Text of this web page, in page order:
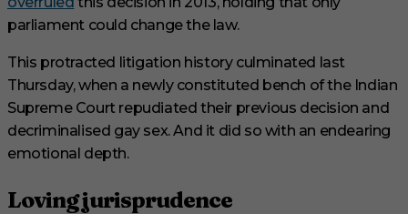
parliament could change the law.
This protracted litigation history culminated last
Thursday, when a newly constituted bench of the Indian
Supreme Court repudiated their previous decision and
decriminalised gay sex. And it did so with an endearing
emotional depth.
Loving jurisprudence